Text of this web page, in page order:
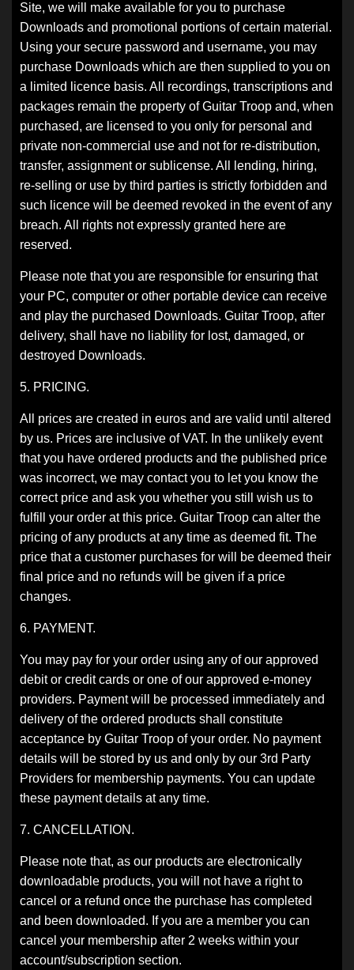
Site, we will make available for you to purchase
Downloads and promotional portions of certain material.
Using your secure password and username, you may
purchase Downloads which are then supplied to you on
a limited licence basis. All recordings, transcriptions and
packages remain the property of Guitar Troop and, when
purchased, are licensed to you only for personal and
private non-commercial use and not for re-distribution,
transfer, assignment or sublicense. All lending, hiring,
re-selling or use by third parties is strictly forbidden and
such licence will be deemed revoked in the event of any
breach. All rights not expressly granted here are
reserved.
Please note that you are responsible for ensuring that
your PC, computer or other portable device can receive
and play the purchased Downloads. Guitar Troop, after
delivery, shall have no liability for lost, damaged, or
destroyed Downloads.
5. PRICING.
All prices are created in euros and are valid until altered
by us. Prices are inclusive of VAT. In the unlikely event
that you have ordered products and the published price
was incorrect, we may contact you to let you know the
correct price and ask you whether you still wish us to
fulfill your order at this price. Guitar Troop can alter the
pricing of any products at any time as deemed fit. The
price that a customer purchases for will be deemed their
final price and no refunds will be given if a price
changes.
6. PAYMENT.
You may pay for your order using any of our approved
debit or credit cards or one of our approved e-money
providers. Payment will be processed immediately and
delivery of the ordered products shall constitute
acceptance by Guitar Troop of your order. No payment
details will be stored by us and only by our 3rd Party
Providers for membership payments. You can update
these payment details at any time.
7. CANCELLATION.
Please note that, as our products are electronically
downloadable products, you will not have a right to
cancel or a refund once the purchase has completed
and been downloaded. If you are a member you can
cancel your membership after 2 weeks within your
account/subscription section.